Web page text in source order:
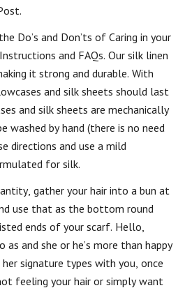
Do’s and Don’ts of Caring in your
and FAQs. Our silk linen
it strong and durable. With
and silk sheets should last
and silk sheets are mechanically
washed by hand (there is no need
directions and use a mild
for silk.
gather your hair into a bun at
use that as the bottom round
ends of your scarf. Hello,
as and she or he’s more than happy
signature types with you, once
feeling your hair or simply want